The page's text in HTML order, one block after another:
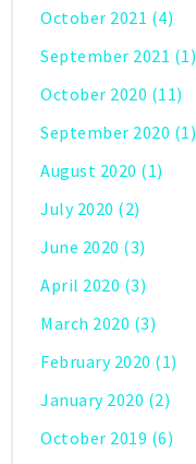
October 2021 (4)
September 2021 (1)
October 2020 (11)
September 2020 (1)
August 2020 (1)
July 2020 (2)
June 2020 (3)
April 2020 (3)
March 2020 (3)
February 2020 (1)
January 2020 (2)
October 2019 (6)